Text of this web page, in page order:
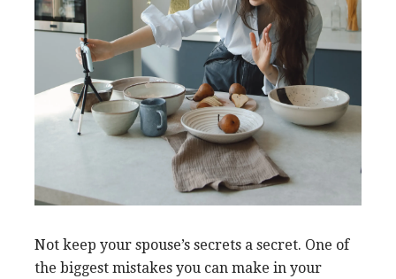
Not keep your spouse’s secrets a secret. One of
the biggest mistakes you can make in your